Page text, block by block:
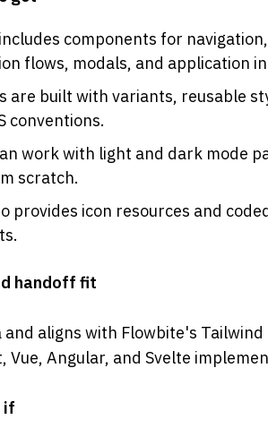
components for
flows, modals, and application
are built with variants, reusable
conventions.
work with light and dark mode
scratch.
provides icon resources and
handoff fit
and aligns with Flowbite's
Vue, Angular, and Svelte
if